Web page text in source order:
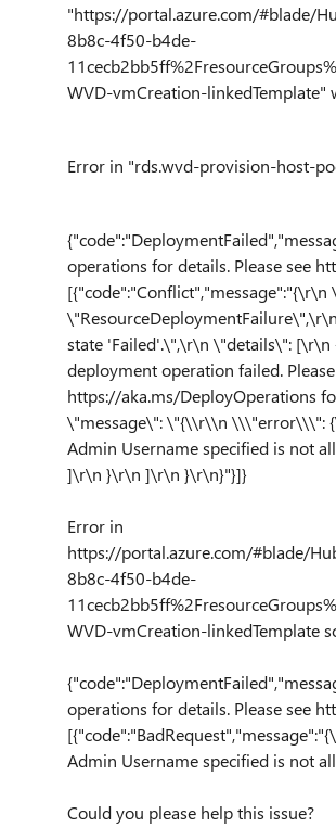
"https://portal.azure.com/#blade/
8b8c-4f50-b4de-
WVD-vmCreation-linkedTemplate"
Error in "rds.wvd-provision-host-
operations for details. Please see
state 'Failed'.\",\r\n \"details\":
deployment operation failed.
https://aka.ms/DeployOperations
\"message\": \"{\\r\\n \\\"error\\\":
Admin Username specified is
]\r\n }\r\n ]\r\n }\r\n}"}]}
Error in
https://portal.azure.com/#blade/
8b8c-4f50-b4de-
WVD-vmCreation-linkedTemplate
operations for details. Please see
Admin Username specified is not
Could you please help this issue?